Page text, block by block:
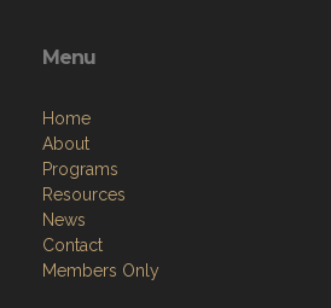
Menu
Home
About
Programs
Resources
News
Contact
Members Only